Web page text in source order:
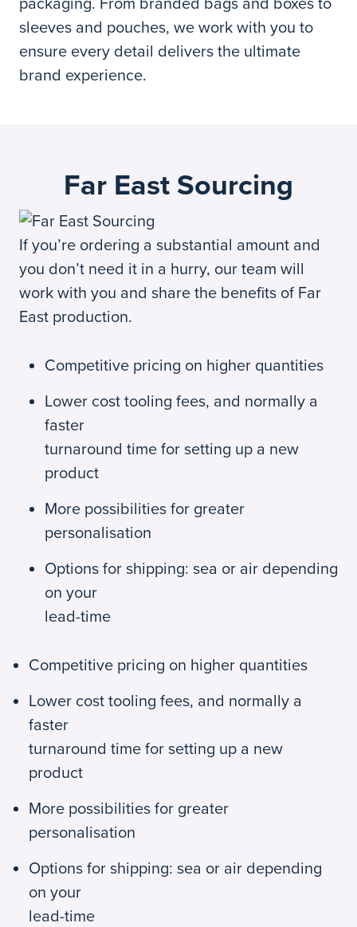
sleeves and pouches, we work with you to
ensure every detail delivers the ultimate
brand experience.
Far East Sourcing
If you’re ordering a substantial amount and
you don’t need it in a hurry, our team will
work with you and share the benefits of Far
East production.
Competitive pricing on higher quantities
Lower cost tooling fees, and normally a
faster
turnaround time for setting up a new
product
More possibilities for greater
personalisation
Options for shipping: sea or air depending
on your
lead-time
Competitive pricing on higher quantities
Lower cost tooling fees, and normally a
faster
turnaround time for setting up a new
product
More possibilities for greater
personalisation
Options for shipping: sea or air depending
on your
lead-time